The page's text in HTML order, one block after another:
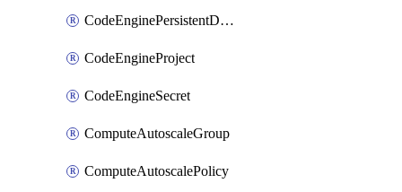
CodeEnginePersistentDataStore
CodeEngineProject
CodeEngineSecret
ComputeAutoscaleGroup
ComputeAutoscalePolicy